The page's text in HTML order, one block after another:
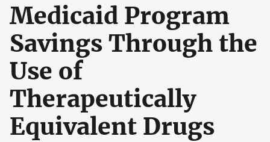
Medicaid Program
Savings Through the
Use of
Therapeutically
Equivalent Drugs